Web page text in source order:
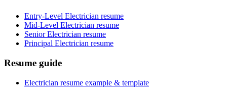
Entry-Level Electrician resume
Mid-Level Electrician resume
Senior Electrician resume
Principal Electrician resume
Resume guide
Electrician resume example & template